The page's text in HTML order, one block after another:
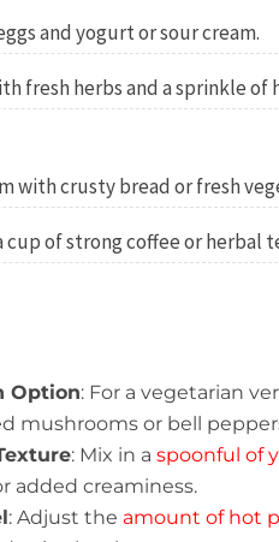
and yogurt or sour cream.
fresh herbs and a sprinkle
with crusty bread or fresh
cup of strong coffee or herbal
Option: For a vegetarian
mushrooms or bell
: Mix in a spoonful of
added creaminess.
: Adjust the amount of hot